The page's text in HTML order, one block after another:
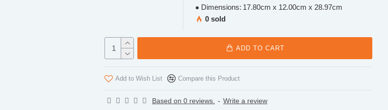
Based on 0 reviews. - Write a review
Dimensions: 17.80cm x 12.00cm x 28.97cm
0 sold
ADD TO CART
Add to Wish List Compare this Product